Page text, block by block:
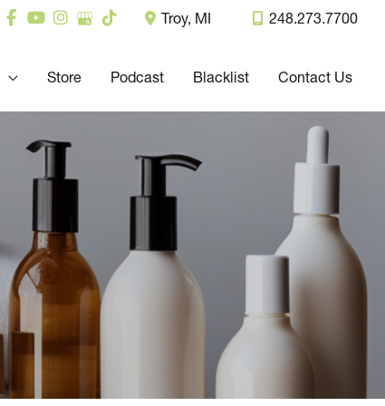
Troy, MI 248.273.7700
Store Podcast Blacklist Contact Us